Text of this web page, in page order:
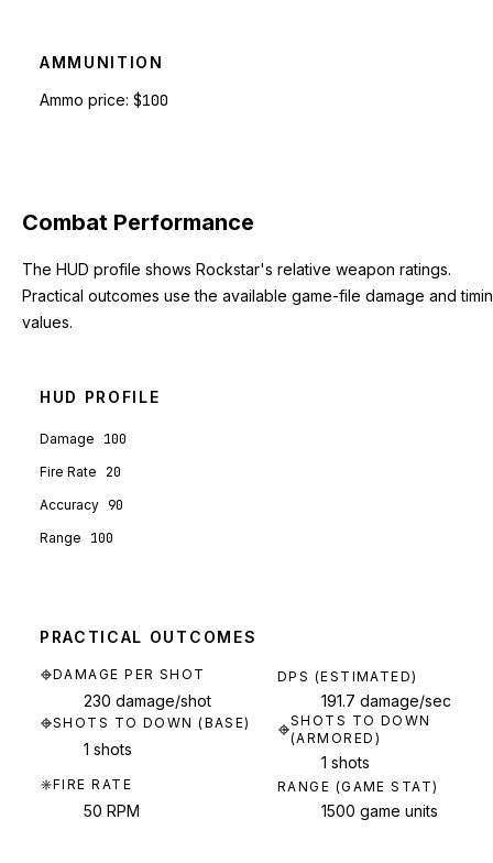
AMMUNITION
Ammo price: $100
Combat Performance
The HUD profile shows Rockstar's relative weapon ratings.
Practical outcomes use the available game-file damage and
values.
HUD PROFILE
Damage 100
Fire Rate 20
Accuracy 90
Range 100
PRACTICAL OUTCOMES
DAMAGE PER SHOT
230 damage/shot
DPS (ESTIMATED)
191.7 damage/sec
SHOTS TO DOWN (BASE)
1 shots
SHOTS TO DOWN
(ARMORED)
1 shots
FIRE RATE
50 RPM
RANGE (GAME STAT)
1500 game units